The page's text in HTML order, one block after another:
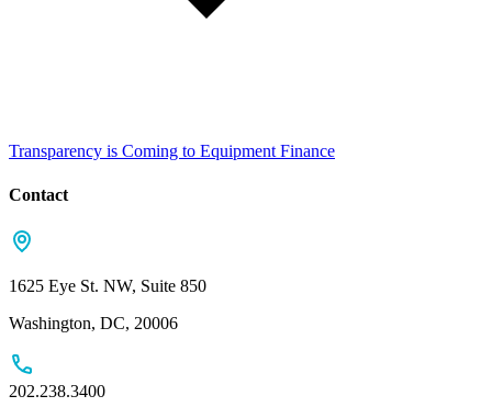
Transparency is Coming to Equipment Finance
Contact
1625 Eye St. NW, Suite 850
Washington, DC, 20006
202.238.3400